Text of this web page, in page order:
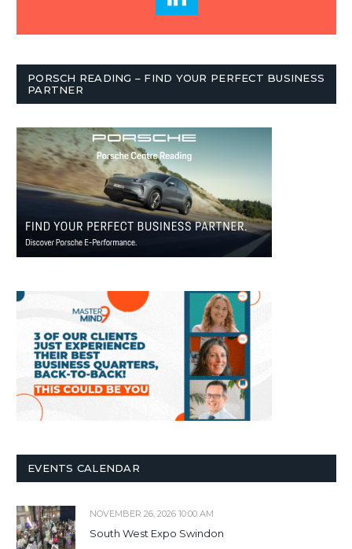
PORSCH READING – FIND YOUR PERFECT BUSINESS
PARTNER
EVENTS CALENDAR
NOVEMBER 26, 2026 10:00 AM
South West Expo Swindon